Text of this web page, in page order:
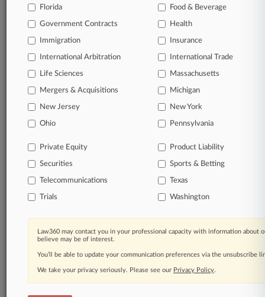
Daily and real-time news and case alerts on
organizations, industries, and customized search
queries.
Significant legal events involving law firms,
companies, industries, and government agencies.
TRY LAW360
FOR SEVEN
Already a subscriber?Click here to login
Florida Food & Beverage
Government Contracts Health
Immigration Insurance
International Arbitration International Trade
Life Sciences Massachusetts
Mergers & Acquisitions Michigan
New Jersey New York
Ohio Pennsylvania
Private Equity Product Liability
Securities Sports & Betting
Telecommunications Texas
Trials Washington
Law360 may contact you in your professional capacity with information about
believe may be of interest.
You’ll be able to update your communication preferences via the unsubscribe
We take your privacy seriously. Please see our Privacy Policy.
© 2026, Portfolio Media, Inc. |
About|Contact Us|Careers at